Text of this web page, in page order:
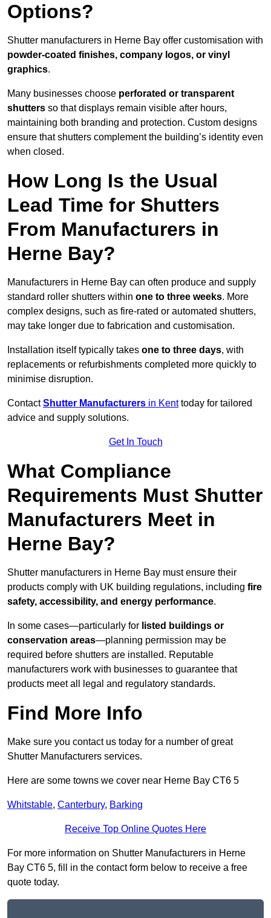
Options?
Shutter manufacturers in Herne Bay offer customisation with
powder-coated finishes, company logos, or vinyl
graphics.
Many businesses choose perforated or transparent
shutters so that displays remain visible after hours,
maintaining both branding and protection. Custom designs
ensure that shutters complement the building’s identity even
when closed.
How Long Is the Usual
Lead Time for Shutters
From Manufacturers in
Herne Bay?
Manufacturers in Herne Bay can often produce and supply
standard roller shutters within one to three weeks. More
complex designs, such as fire-rated or automated shutters,
may take longer due to fabrication and customisation.
Installation itself typically takes one to three days, with
replacements or refurbishments completed more quickly to
minimise disruption.
ContactShutter Manufacturers in Kenttoday for tailored
advice and supply solutions.
Get In Touch
What Compliance
Requirements Must Shutter
Manufacturers Meet in
Herne Bay?
Shutter manufacturers in Herne Bay must ensure their
products comply with UK building regulations, including fire
safety, accessibility, and energy performance.
In some cases—particularly for listed buildings or
conservation areas—planning permission may be
required before shutters are installed. Reputable
manufacturers work with businesses to guarantee that
products meet all legal and regulatory standards.
Find More Info
Make sure you contact us today for a number of great
Shutter Manufacturers services.
Here are some towns we cover near Herne Bay CT6 5
Whitstable, Canterbury, Barking
Receive Top Online Quotes Here
For more information on Shutter Manufacturers in Herne
Bay CT6 5, fill in the contact form below to receive a free
quote today.